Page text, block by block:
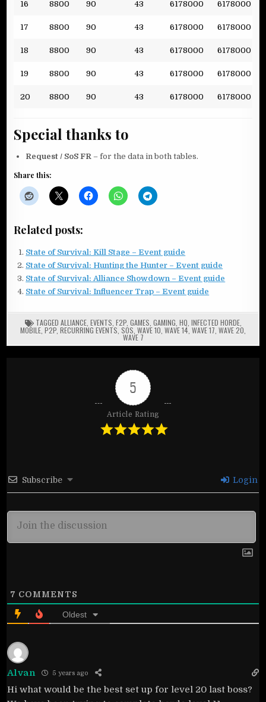
16 8800 90 43 6178000 6178000
17 8800 90 43 6178000 6178000
18 8800 90 43 6178000 6178000
19 8800 90 43 6178000 6178000
20 8800 90 43 6178000 6178000
Special thanks to
Request / SoS FR – for the data in both tables.
Share this:
Related posts:
State of Survival: Kill Stage – Event guide
State of Survival: Hunting the Hunter – Event guide
State of Survival: Alliance Showdown – Event guide
State of Survival: Influencer Trap – Event guide
TAGGED ALLIANCE, EVENTS F2P, GAMES GAMING HQ INFECTED HORDE,
MOBILE P2P RECURRING EVENTS SOS WAVE 10 WAVE 14, WAVE 17 WAVE 20
WAVE 7
5
Article Rating
Subscribe Login
7 COMMENTS
Oldest
Alvan 5 years ago
Hi what would be the best set up for level 20 last boss?